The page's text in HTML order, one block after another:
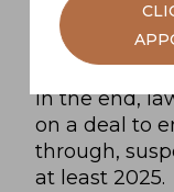
potential
In the end,
on a deal to
through,
at least 2025.